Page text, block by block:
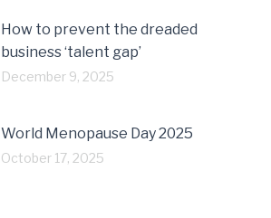
How to prevent the dreaded
business ‘talent gap’
December 9, 2025
World Menopause Day 2025
October 17, 2025